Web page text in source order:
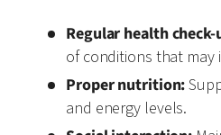
Regular health check-
of conditions that may
Proper nutrition:
and energy levels.